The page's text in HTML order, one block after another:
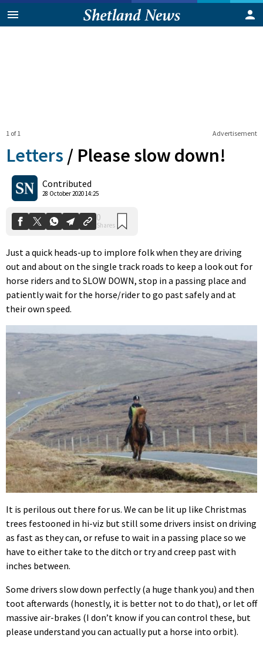
Advertisement
1 of 1
Letters / Please slow down!
Contributed
28 October 2020 14:25
0
Shares
Just a quick heads-up to implore folk when they are driving
out and about on the single track roads to keep a look out for
horse riders and to SLOW DOWN, stop in a passing place and
patiently wait for the horse/rider to go past safely and at
their own speed.
It is perilous out there for us. We can be lit up like Christmas
trees festooned in hi-viz but still some drivers insist on driving
as fast as they can, or refuse to wait in a passing place so we
have to either take to the ditch or try and creep past with
inches between.
Some drivers slow down perfectly (a huge thank you) and then
toot afterwards (honestly, it is better not to do that), or let off
massive air-brakes (I don’t know if you can control these, but
please understand you can actually put a horse into orbit).